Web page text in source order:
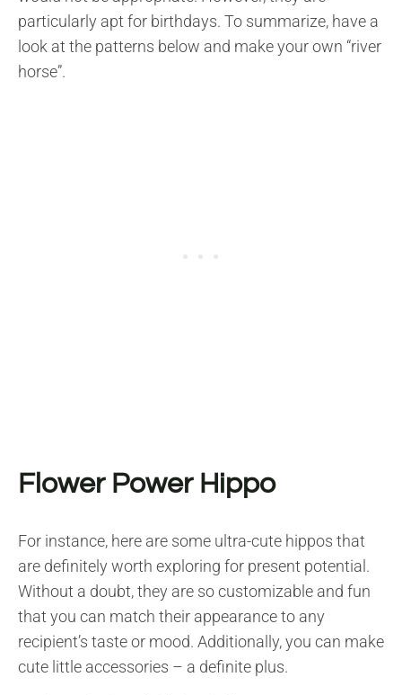
particularly apt for birthdays. To summarize, have a
look at the patterns below and make your own “river
horse”.
Flower Power Hippo
For instance, here are some ultra-cute hippos that
are definitely worth exploring for present potential.
Without a doubt, they are so customizable and fun
that you can match their appearance to any
recipient’s taste or mood. Additionally, you can make
cute little accessories – a definite plus.